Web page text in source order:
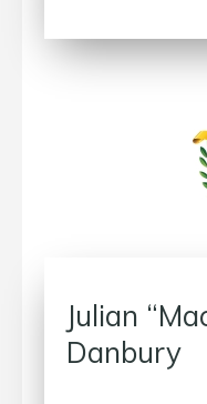
Julian
Danbury